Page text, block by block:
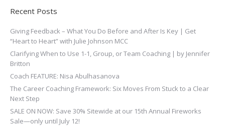
Recent Posts
Giving Feedback – What You Do Before and After Is Key | Get
“Heart to Heart” with Julie Johnson MCC
Clarifying When to Use 1-1, Group, or Team Coaching | by Jennifer
Britton
Coach FEATURE: Nisa Abulhasanova
The Career Coaching Framework: Six Moves From Stuck to a Clear
Next Step
SALE ON NOW: Save 30% Sitewide at our 15th Annual Fireworks
Sale—only until July 12!